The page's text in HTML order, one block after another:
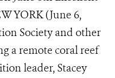
YORK (June 6,
Society and other
a remote coral reef
leader, Stacey